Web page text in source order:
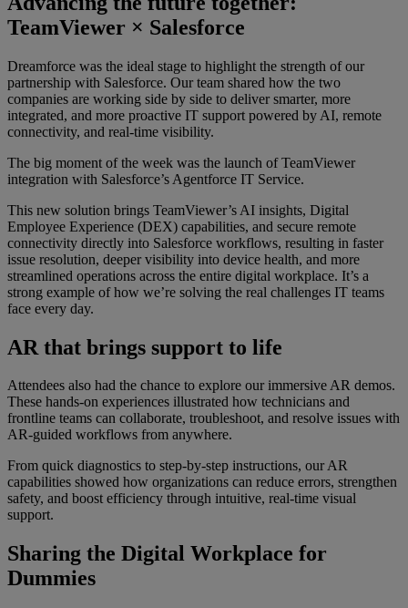
TeamViewer × Salesforce
Dreamforce was the ideal stage to highlight the strength of our
partnership with Salesforce. Our team shared how the two
companies are working side by side to deliver smarter, more
integrated, and more proactive IT support powered by AI, remote
connectivity, and real-time visibility.
The big moment of the week was the launch of TeamViewer
integration with Salesforce’s Agentforce IT Service.
This new solution brings TeamViewer’s AI insights, Digital
Employee Experience (DEX) capabilities, and secure remote
connectivity directly into Salesforce workflows, resulting in faster
issue resolution, deeper visibility into device health, and more
streamlined operations across the entire digital workplace. It’s a
strong example of how we’re solving the real challenges IT teams
face every day.
AR that brings support to life
Attendees also had the chance to explore our immersive AR demos.
These hands-on experiences illustrated how technicians and
frontline teams can collaborate, troubleshoot, and resolve issues with
AR-guided workflows from anywhere.
From quick diagnostics to step-by-step instructions, our AR
capabilities showed how organizations can reduce errors, strengthen
safety, and boost efficiency through intuitive, real-time visual
support.
Sharing the Digital Workplace for
Dummies